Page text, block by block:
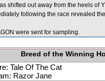
shifted out away from the heels of
following the race revealed
were sent for sampling.
Breed of the Winning
Tale Of The Cat
Razor Jane